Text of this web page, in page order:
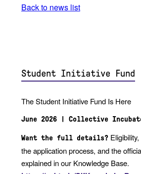
Back to news list
Student Initiative Fund
The Student Initiative Fund Is Here
June 2026 | Collective
Want the full details?
the application process, and the
explained in our Knowledge Base.